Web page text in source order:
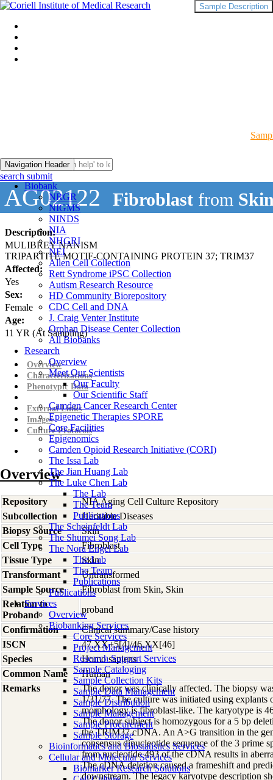
Navigation Header
Biobank
NRGR
NIGMS
NINDS
NIA
NHGRI
NEI
Allen Cell Collection
Rett Syndrome iPSC Collection
Autism Research Resource
HD Community Biorepository
CDC Cell and DNA
J. Craig Venter Institute
Orphan Disease Center Collection
All Biobanks
Research
Overview
Meet Our Scientists
Our Faculty
Our Scientific Staff
Camden Cancer Research Center
Epigenetic Therapies SPORE
Core Facilities
Epigenomics
Camden Opioid Research Initiative (CORI)
The Issa Lab
The Jian Huang Lab
The Luke Chen Lab
The Lab
The Team
Publications
The Scheinfeldt Lab
The Shumei Song Lab
The Nora Engel Lab
The Lab
The Team
Publications
Publications
Services
Overview
Biobanking Services
Core Services
Project Management
Research Support Services
Sample Cataloging
Sample Collection Kits
Sample Data Management
Sample Distribution
Sample Management
Sample Procurement
Sample Storage
Bioinformatics and Biostatistics Services
Cellular and Molecular Services
Biomarker Research Solutions
search submit
AG02122 Fibroblast from
Description:
MULIBREY NANISM
TRIPARTITE MOTIF-CONTAINING PROTEIN 37; TRIM37
Affected:
Yes
Sex:
Female
Age:
11 YR (At Sampling)
Sample Description
Overview
Characterizations
Phenotypic Data
External Links
Images
Culture Protocols
Overview
Repository
NIA Aging Cell Culture Repository
Subcollection
Heritable Diseases
Biopsy Source
Skin
Cell Type
Fibroblast
Tissue Type
Skin
Transformant
Untransformed
Sample Source
Fibroblast from Skin, Skin
Relation to
Proband
proband
Confirmation
Clinical summary/Case history
ISCN
47,XX+5[4]/46,XX[46]
Species
Homo sapiens
Common Name
Human
Remarks
The donor was clinically affected. The biopsy
1/31/77. The culture was initiated using explants
morphology is fibroblast-like. The karyotype is
The donor subject is homozygous for a 5 bp
the TRIM37 cDNA. An A>G transition in the
consensus dinucleotide sequence of the 3 prime
from nucleotide 493 of the cDNA results in
The cDNA deletion caused a frameshift and
downstream. The legacy karyotype description